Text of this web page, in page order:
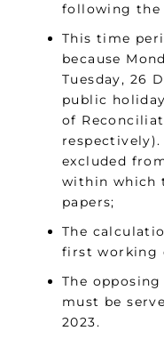
following the
This time
because
Tuesday, 26
public
of
excluded
within which
papers;
The
first working
The
must be
2023.